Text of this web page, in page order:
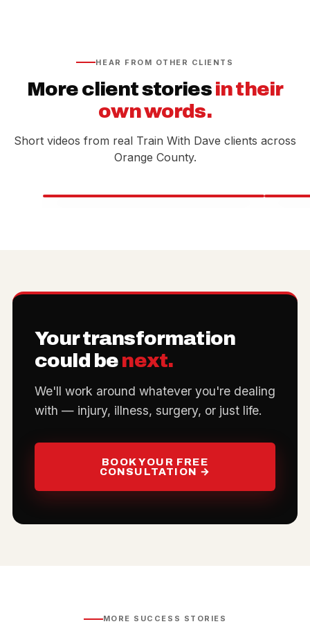
HEAR FROM OTHER CLIENTS
More client storiesin their
own words.
Short videos from real Train With Dave clients across
Orange County.
Your transformation
could benext.
We'll work around whatever you're dealing
with — injury, illness, surgery, or just life.
BOOK YOUR FREE
CONSULTATION →
MORE SUCCESS STORIES